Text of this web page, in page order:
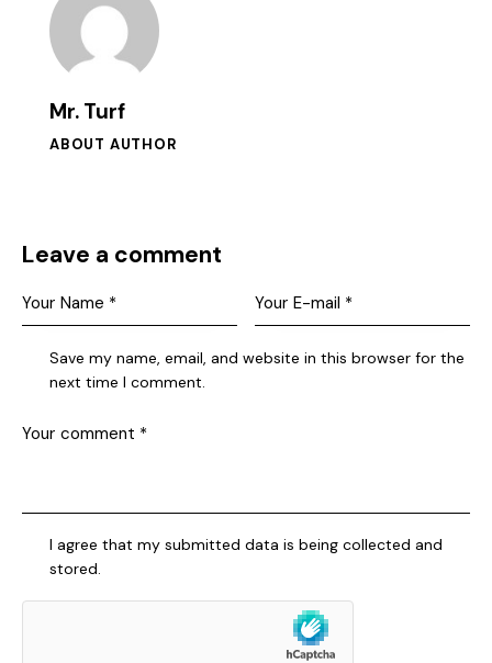
Mr. Turf
ABOUT AUTHOR
Leave a comment
Save my name, email, and website in this browser for the
next time I comment.
I agree that my submitted data is being collected and
stored.